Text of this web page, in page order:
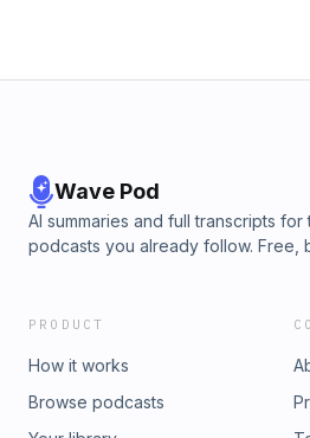
Wave Pod
AI summaries and full transcripts for
podcasts you already follow. Free,
PRODUCT
How it works
Browse podcasts